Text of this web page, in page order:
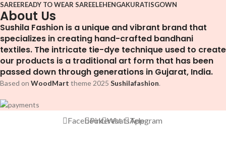
SAREEREADY TO WEAR SAREELEHENGAKURATISGOWN
About Us
Sushila Fashion is a unique and vibrant brand that
specializes in creating hand-crafted bandhani
textiles. The intricate tie-dye technique used to create
our products is a traditional art form that has been
passed down through generations in Gujarat, India.
Based on WoodMart theme 2025 Sushilafashion.
FacebookPinterestWhatsAppTelegram